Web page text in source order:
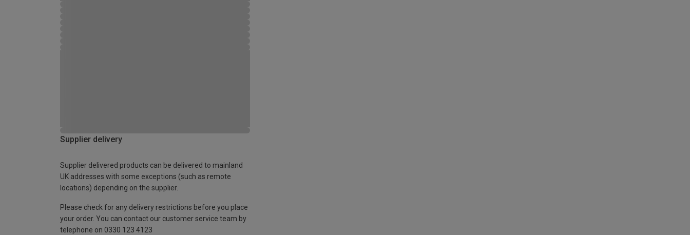
Supplier delivery
Supplier delivered products can be delivered to mainland
UK addresses with some exceptions (such as remote
locations) depending on the supplier.
Please check for any delivery restrictions before you place
your order. You can contact our customer service team by
telephone on 0330 123 4123